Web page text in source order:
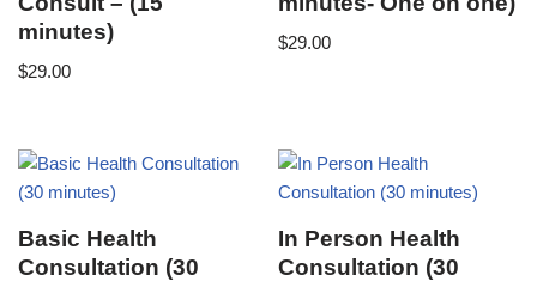
minutes)
$29.00
$29.00
Basic Health
Consultation (30
In Person Health
Consultation (30